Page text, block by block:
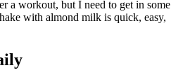
a workout, but I need to get in some
with almond milk is quick, easy,